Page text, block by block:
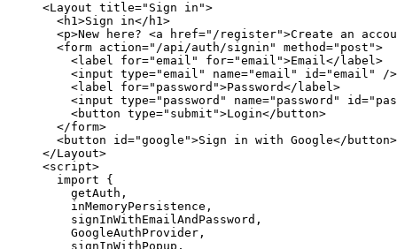
<Layout title=" Sign in ">
<h1>Sign in</ h1>
<p>New here? <a href=" /register">Create an
<form action=" /api/auth/signin " method=" post ">
<label for="email " for="email ">Email</ label>
<input type="email " name="email " id="email "
/>
<label for=" password ">Password</ label>
<input type=" password " name=" password " id="
<button type=" submit ">Login</ button>
</form>
<button id="google ">Sign in with Google</ button>
</Layout>
<script>
import {
getAuth,
inMemoryPersistence,
signInWithEmailAndPassword,
GoogleAuthProvider,
signInWithPopup,